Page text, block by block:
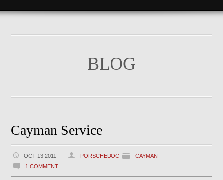
BLOG
Cayman Service
OCT 13 2011 PORSCHEDOC
CAYMAN
1 COMMENT